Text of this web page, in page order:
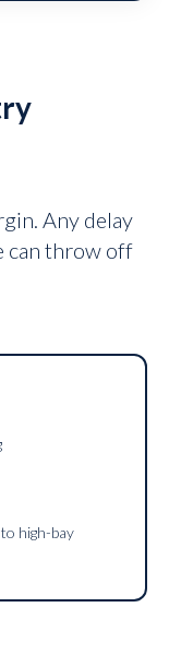
Any delay
can throw off
high-bay